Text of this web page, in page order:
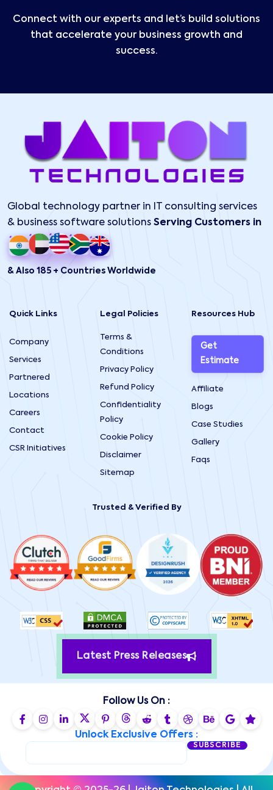
Connect with our experts and let’s build solutions
that accelerate your business growth and
success.
Global technology partner in IT consulting services
& business software solutions Serving Customers in
& Also 185 + Countries Worldwide
Quick Links
Company
Services
Partnered
Locations
Careers
Contact
CSR Initiatives
Legal Policies
Terms &
Conditions
Privacy Policy
Refund Policy
Confidentiality
Policy
Cookie Policy
Disclaimer
Sitemap
Resources Hub
Get
Estimate
Affiliate
Blogs
Case Studies
Gallery
Faqs
Trusted & Verified By
Latest Press Releases
Follow Us On :
Unlock Exclusive Offers :
SUBSCRIBE